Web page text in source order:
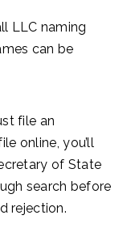
LLC naming
can be
file an
online, you’ll
of State
search before
rejection.